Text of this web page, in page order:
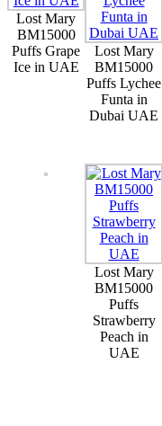
Lost Mary
BM15000
Puffs Grape
Ice in UAE
Lost Mary
BM15000
Puffs Lychee
Funta in
Dubai UAE
Lost Mary
BM15000
Puffs
Strawberry
Peach in
UAE